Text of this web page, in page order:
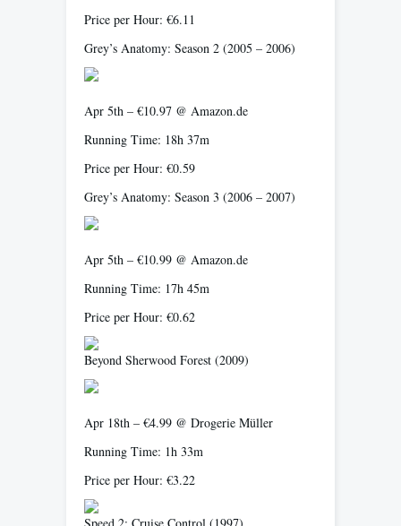
Price per Hour: €6.11
Grey’s Anatomy: Season 2 (2005 – 2006)
Apr 5th – €10.97 @ Amazon.de
Running Time: 18h 37m
Price per Hour: €0.59
Grey’s Anatomy: Season 3 (2006 – 2007)
Apr 5th – €10.99 @ Amazon.de
Running Time: 17h 45m
Price per Hour: €0.62
Beyond Sherwood Forest (2009)
Apr 18th – €4.99 @ Drogerie Müller
Running Time: 1h 33m
Price per Hour: €3.22